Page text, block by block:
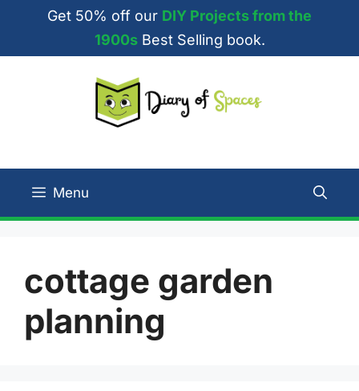
content
Get 50% off our DIY Projects from the
1900sBest Selling book.
Menu
cottage garden
planning